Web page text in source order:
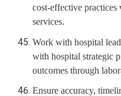
cost-effective
services.
Work with hospital
with hospital strategic
outcomes through
Ensure accuracy,